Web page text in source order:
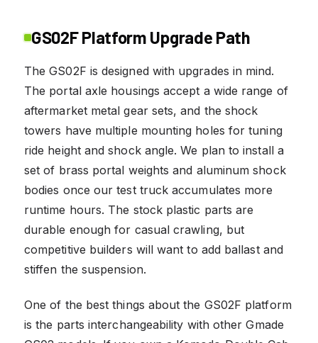
GS02F Platform Upgrade Path
The GS02F is designed with upgrades in mind.
The portal axle housings accept a wide range of
aftermarket metal gear sets, and the shock
towers have multiple mounting holes for tuning
ride height and shock angle. We plan to install a
set of brass portal weights and aluminum shock
bodies once our test truck accumulates more
runtime hours. The stock plastic parts are
durable enough for casual crawling, but
competitive builders will want to add ballast and
stiffen the suspension.
One of the best things about the GS02F platform
is the parts interchangeability with other Gmade